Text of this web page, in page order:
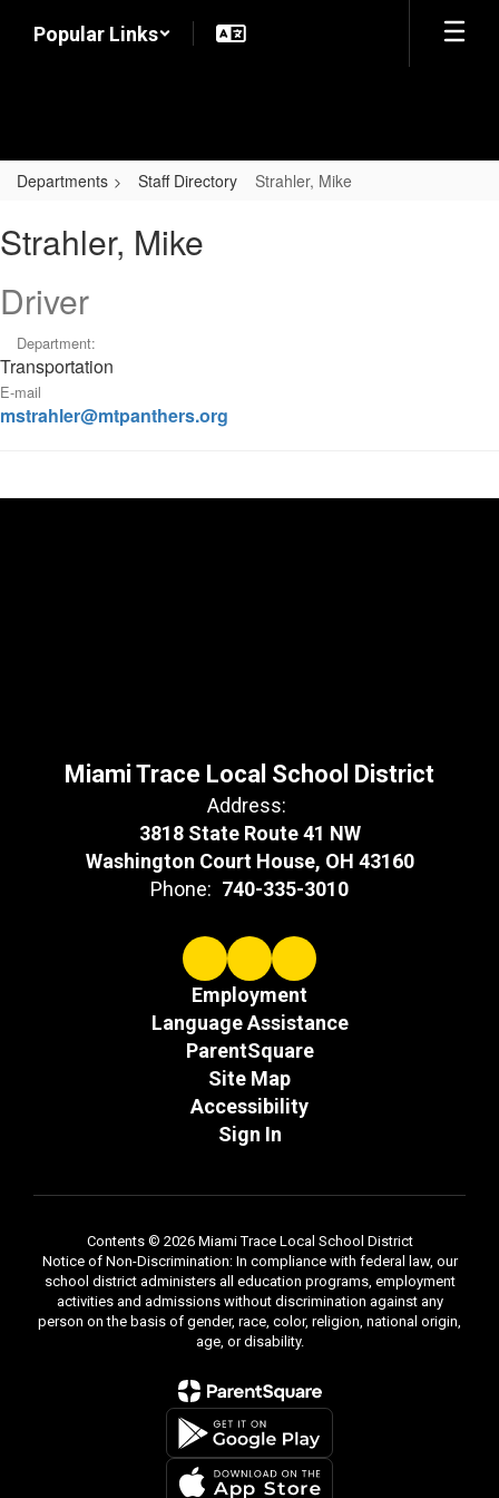
Popular Links
Departments Staff Directory Strahler, Mike
Mike
Strahler, Mike
Driver
Department:
Transportation
E-mail
mstrahler@mtpanthers.org
Miami Trace Local School District
Address:
3818 State Route 41 NW
Washington Court House, OH 43160
Phone: 740-335-3010
Employment
Language Assistance
ParentSquare
Site Map
Accessibility
Sign In
Contents © 2026 Miami Trace Local School District
Notice of Non-Discrimination: In compliance with federal law, our
school district administers all education programs, employment
activities and admissions without discrimination against any
person on the basis of gender, race, color, religion, national origin,
age, or disability.